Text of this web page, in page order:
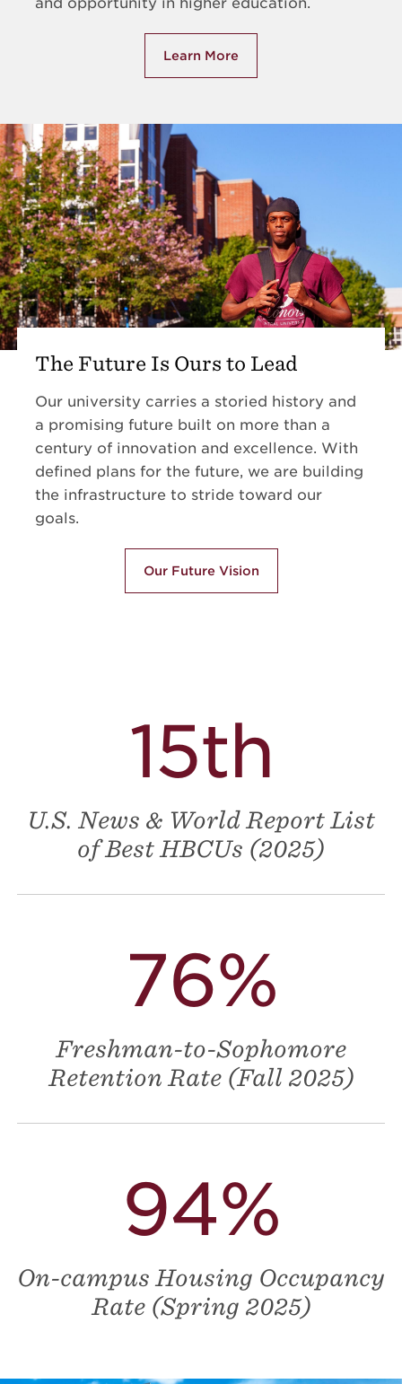
Learn Moreabout The Past Is Our Anchor
The Future Is Ours to Lead
Our university carries a storied history and
a promising future built on more than a
century of innovation and excellence. With
defined plans for the future, we are building
the infrastructure to stride toward our
goals.
Our Future Vision
15th
U.S. News & World Report List
of Best HBCUs (2025)
76%
Freshman-to-Sophomore
Retention Rate (Fall 2025)
94%
On-campus Housing Occupancy
Rate (Spring 2025)